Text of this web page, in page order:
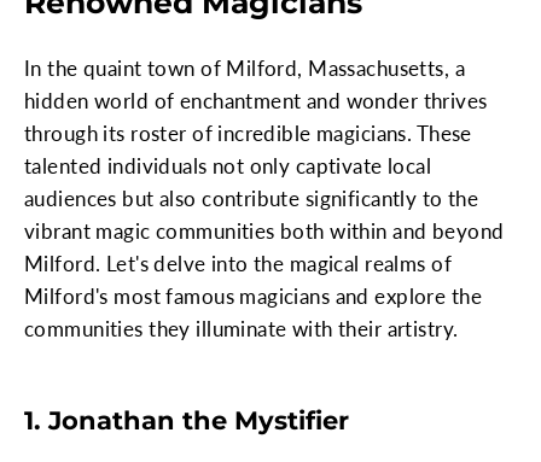
In the quaint town of Milford, Massachusetts, a
hidden world of enchantment and wonder thrives
through its roster of incredible magicians. These
talented individuals not only captivate local
audiences but also contribute significantly to the
vibrant magic communities both within and beyond
Milford. Let's delve into the magical realms of
Milford's most famous magicians and explore the
communities they illuminate with their artistry.
1. Jonathan the Mystifier